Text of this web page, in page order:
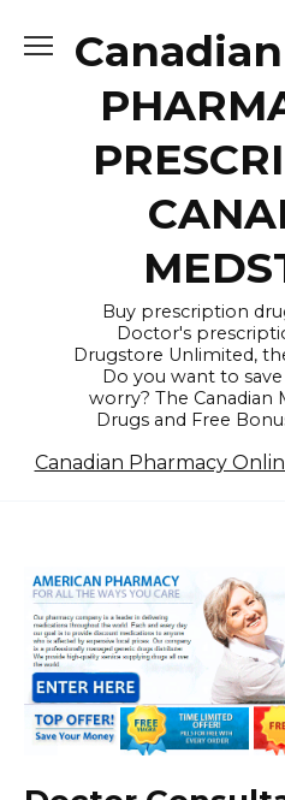
Buy prescription
Doctor's
Drugstore Unlimited,
Do you want to
worry? The Canadian
Drugs and Free
Canadian Pharmacy